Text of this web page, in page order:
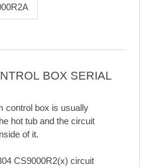
BOX SERIAL
control box is usually
hot tub and the circuit
of it.
CS9000R2(x) circuit